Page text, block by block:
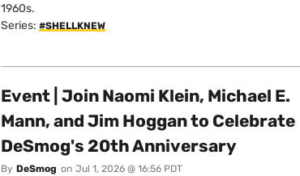
1960s.
Series: #SHELLKNEW
Event | Join Naomi Klein, Michael E.
Mann, and Jim Hoggan to Celebrate
DeSmog's 20th Anniversary
By DeSmog on Jul 1, 2026 @ 16:56 PDT